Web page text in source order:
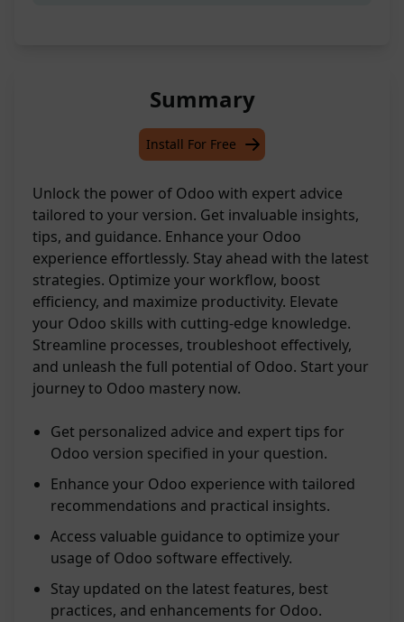
Summary
Install For Free
Unlock the power of Odoo with expert advice
tailored to your version. Get invaluable insights,
tips, and guidance. Enhance your Odoo
experience effortlessly. Stay ahead with the latest
strategies. Optimize your workflow, boost
efficiency, and maximize productivity. Elevate
your Odoo skills with cutting-edge knowledge.
Streamline processes, troubleshoot effectively,
and unleash the full potential of Odoo. Start your
journey to Odoo mastery now.
Get personalized advice and expert tips for
Odoo version specified in your question.
Enhance your Odoo experience with tailored
recommendations and practical insights.
Access valuable guidance to optimize your
usage of Odoo software effectively.
Stay updated on the latest features, best
practices, and enhancements for Odoo.